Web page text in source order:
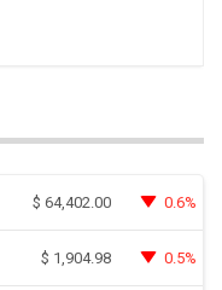
$ 64,402.00 0.6%
$ 1,904.98 0.5%